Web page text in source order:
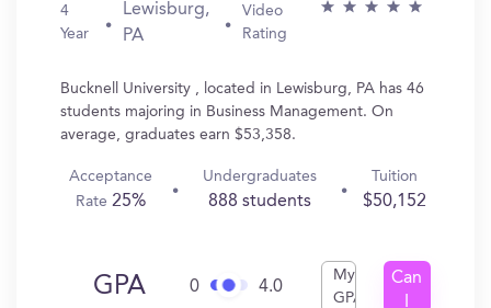
4
Year
Lewisburg,
PA
Video
Rating
Bucknell University , located in Lewisburg, PA has 46
students majoring in Business Management. On
average, graduates earn $53,358.
Acceptance
Rate 25%
Undergraduates
888 students
Tuition
$50,152
GPA 0 4.0
My
GPA
Can